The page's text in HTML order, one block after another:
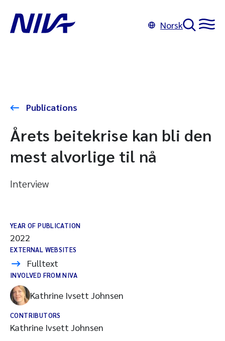
Norsk
Publications
Årets beitekrise kan bli den
mest alvorlige til nå
Interview
YEAR OF PUBLICATION
2022
EXTERNAL WEBSITES
Fulltext
INVOLVED FROM NIVA
Kathrine Ivsett Johnsen
CONTRIBUTORS
Kathrine Ivsett Johnsen